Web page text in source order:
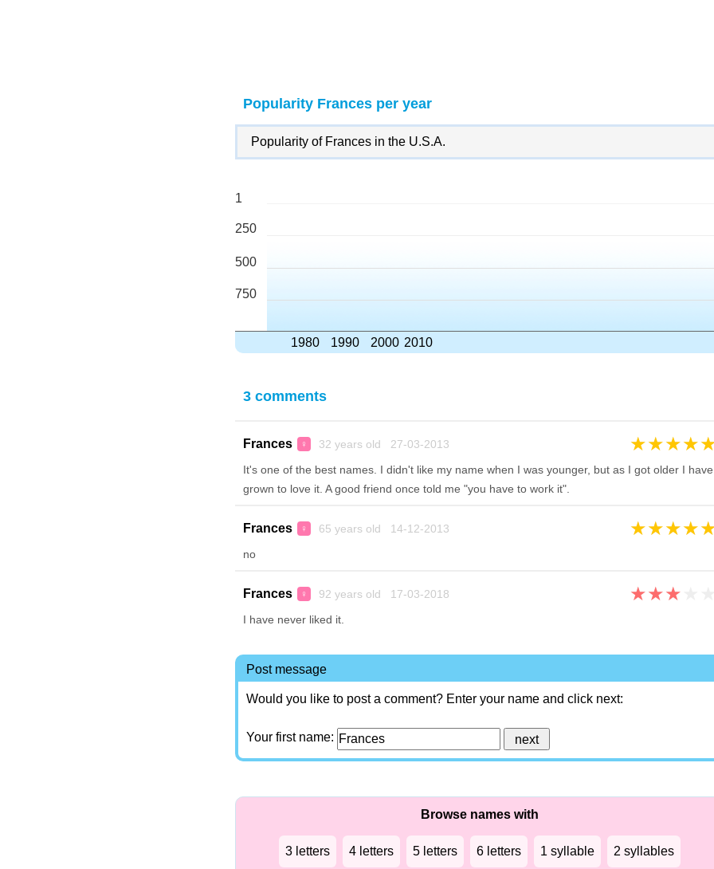
Popularity Frances per year
Popularity of Frances in the U.S.A.
1
250
500
750
1980 1990 2000 2010
3 comments
Frances ♀ 32 years old 27-03-2013 ★★★★
It's one of the best names. I didn't like my name when I was younger, but as I got older I have
grown to love it. A good friend once told me "you have to work it".
Frances ♀ 65 years old 14-12-2013 ★★★★
no
Frances ♀ 92 years old 17-03-2018 ★★★
I have never liked it.
Post message
Would you like to post a comment? Enter your name and click next:
Your first name:
Browse names with
3 letters 4 letters 5 letters 6 letters 1 syllable 2 syllables